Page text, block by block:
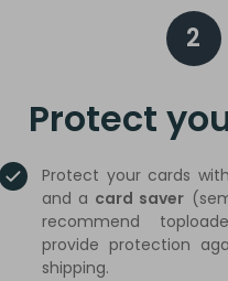
2
Protect
Protect your cards
and a card saver
recommend
provide protection
shipping.